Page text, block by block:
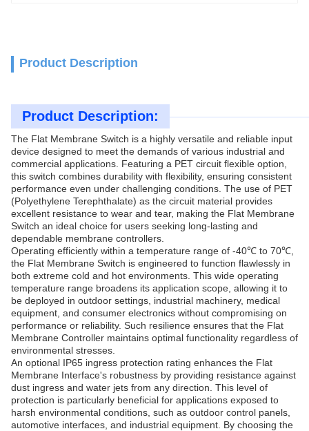
Product Description
Product Description:
The Flat Membrane Switch is a highly versatile and reliable input
device designed to meet the demands of various industrial and
commercial applications. Featuring a PET circuit flexible option,
this switch combines durability with flexibility, ensuring consistent
performance even under challenging conditions. The use of PET
(Polyethylene Terephthalate) as the circuit material provides
excellent resistance to wear and tear, making the Flat Membrane
Switch an ideal choice for users seeking long-lasting and
dependable membrane controllers.
Operating efficiently within a temperature range of -40℃ to 70℃,
the Flat Membrane Switch is engineered to function flawlessly in
both extreme cold and hot environments. This wide operating
temperature range broadens its application scope, allowing it to
be deployed in outdoor settings, industrial machinery, medical
equipment, and consumer electronics without compromising on
performance or reliability. Such resilience ensures that the Flat
Membrane Controller maintains optimal functionality regardless of
environmental stresses.
An optional IP65 ingress protection rating enhances the Flat
Membrane Interface's robustness by providing resistance against
dust ingress and water jets from any direction. This level of
protection is particularly beneficial for applications exposed to
harsh environmental conditions, such as outdoor control panels,
automotive interfaces, and industrial equipment. By choosing the